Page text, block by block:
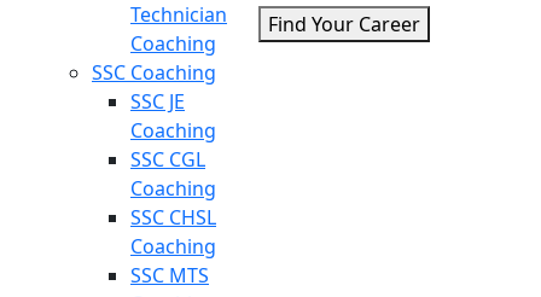
Technician
Coaching
SSC Coaching
SSC JE
Coaching
SSC CGL
Coaching
SSC CHSL
Coaching
SSC MTS
Find Your Career